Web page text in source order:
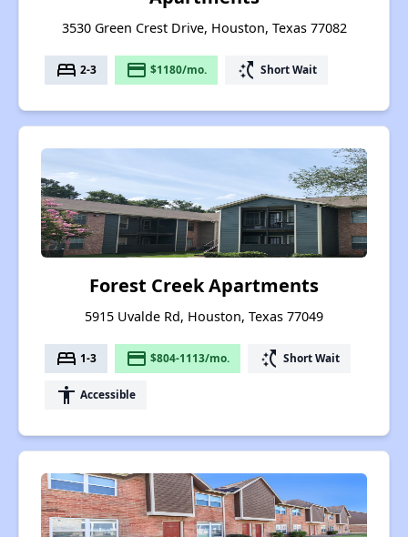
3530 Green Crest Drive, Houston, Texas 77082
bed 2-3 payment $1180/mo. switch_access_shortcut Short Wait
Forest Creek Apartments
5915 Uvalde Rd, Houston, Texas 77049
bed 1-3 payment $804-1113/mo. switch_access_shortcut Short Wait
accessibility Accessible